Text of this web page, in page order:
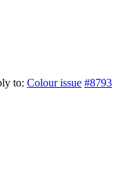
to: Colour issue #8793